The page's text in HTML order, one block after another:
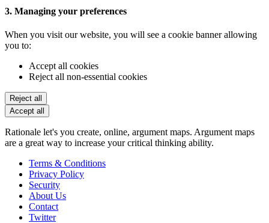
3. Managing your preferences
When you visit our website, you will see a cookie banner allowing
you to:
Accept all cookies
Reject all non-essential cookies
Reject all
Accept all
Rationale let's you create, online, argument maps. Argument maps
are a great way to increase your critical thinking ability.
Terms & Conditions
Privacy Policy
Security
About Us
Contact
Twitter